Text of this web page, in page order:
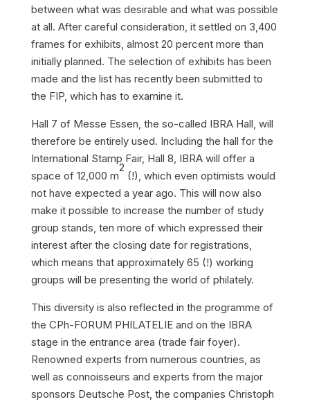
between what was desirable and what was possible
at all. After careful consideration, it settled on 3,400
frames for exhibits, almost 20 percent more than
initially planned. The selection of exhibits has been
made and the list has recently been submitted to
the FIP, which has to examine it.
Hall 7 of Messe Essen, the so-called IBRA Hall, will
therefore be entirely used. Including the hall for the
International Stamp Fair, Hall 8, IBRA will offer a
space of 12,000 m
2
(!), which even optimists would
not have expected a year ago. This will now also
make it possible to increase the number of study
group stands, ten more of which expressed their
interest after the closing date for registrations,
which means that approximately 65 (!) working
groups will be presenting the world of philately.
This diversity is also reflected in the programme of
the CPh-FORUM PHILATELIE and on the IBRA
stage in the entrance area (trade fair foyer).
Renowned experts from numerous countries, as
well as connoisseurs and experts from the major
sponsors Deutsche Post, the companies Christoph